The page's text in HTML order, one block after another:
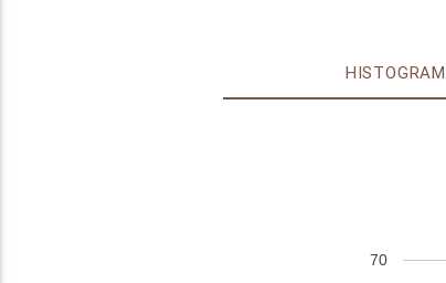
HISTOGRAM
70